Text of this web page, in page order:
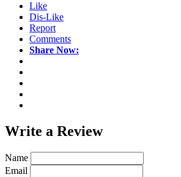
Like
Dis-Like
Report
Comments
Share Now:
Write a Review
Name
Email